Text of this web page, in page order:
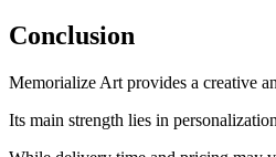
Conclusion
Memorialize Art provides a creative
Its main strength lies in